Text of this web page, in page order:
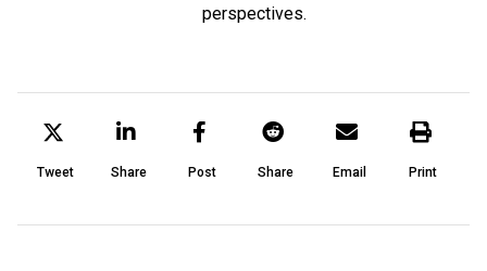
perspectives.
Tweet Share Post Share Email Print